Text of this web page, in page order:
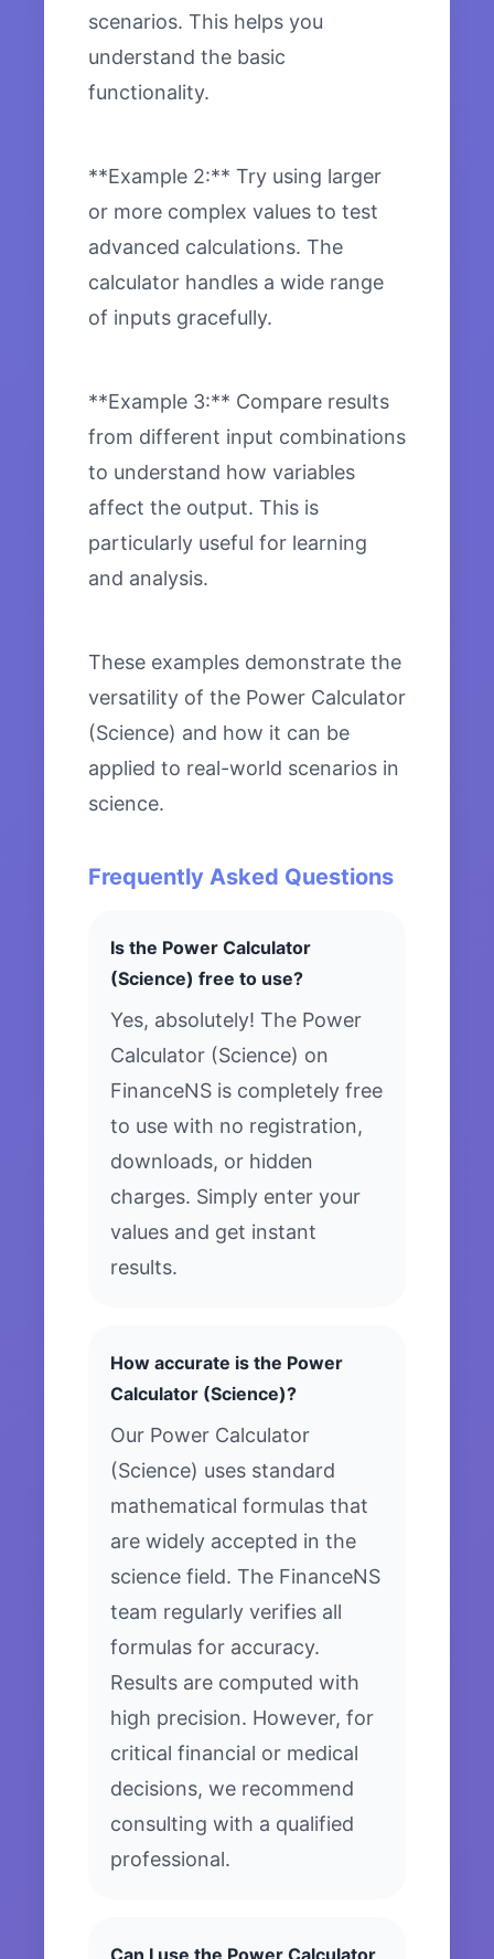
scenarios. This helps you
understand the basic
functionality.
**Example 2:** Try using larger
or more complex values to test
advanced calculations. The
calculator handles a wide range
of inputs gracefully.
**Example 3:** Compare results
from different input combinations
to understand how variables
affect the output. This is
particularly useful for learning
and analysis.
These examples demonstrate the
versatility of the Power Calculator
(Science) and how it can be
applied to real-world scenarios in
science.
Frequently Asked Questions
Is the Power Calculator
(Science) free to use?
Yes, absolutely! The Power
Calculator (Science) on
FinanceNS is completely free
to use with no registration,
downloads, or hidden
charges. Simply enter your
values and get instant
results.
How accurate is the Power
Calculator (Science)?
Our Power Calculator
(Science) uses standard
mathematical formulas that
are widely accepted in the
science field. The FinanceNS
team regularly verifies all
formulas for accuracy.
Results are computed with
high precision. However, for
critical financial or medical
decisions, we recommend
consulting with a qualified
professional.